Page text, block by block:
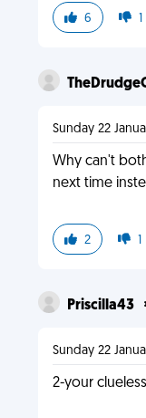
6 1
Sunday 22
Why can't
next time
2 1
Priscilla43
Sunday 22
2-your